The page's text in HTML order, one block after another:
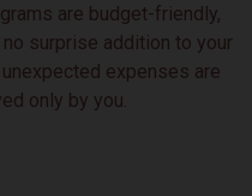
are budget-friendly,
surprise addition to your
expenses are
only by you.